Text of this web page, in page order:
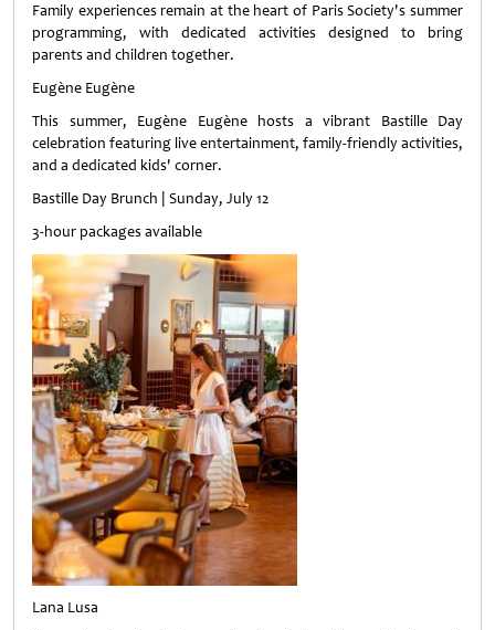
Family experiences remain at the heart of Paris Society's summer
programming, with dedicated activities designed to bring
parents and children together.
Eugène Eugène
This summer, Eugène Eugène hosts a vibrant Bastille Day
celebration featuring live entertainment, family-friendly activities,
and a dedicated kids' corner.
Bastille Day Brunch | Sunday, July 12
3-hour packages available
Lana Lusa